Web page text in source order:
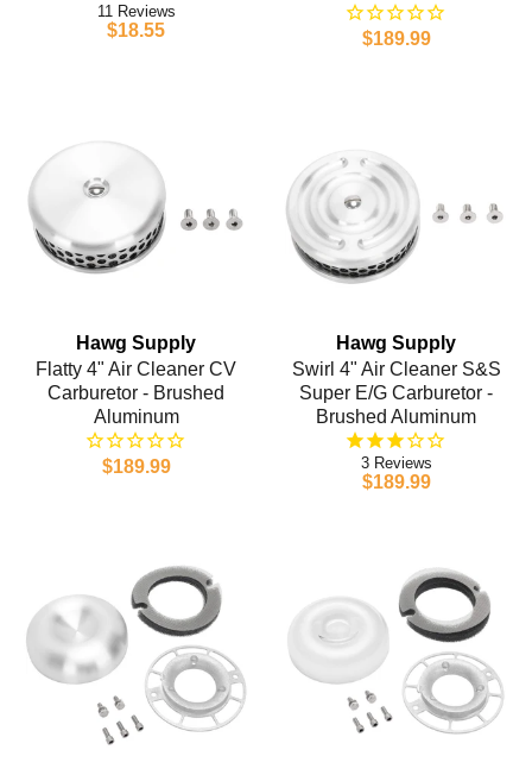
11
$18.55 $189.99
Hawg Supply
Flatty 4" Air Cleaner CV
Carburetor - Brushed
Aluminum
$189.99
Hawg Supply
Swirl 4" Air Cleaner S&S
Super E/G Carburetor -
Brushed Aluminum
3
$189.99